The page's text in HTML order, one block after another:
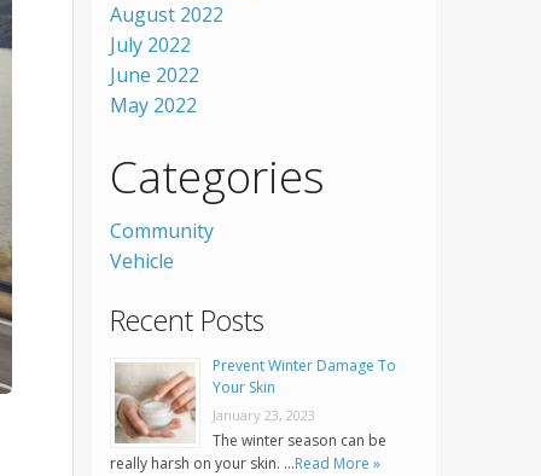
August 2022
July 2022
June 2022
May 2022
Categories
Community
Vehicle
Recent Posts
Prevent Winter Damage To
Your Skin
January 23, 2023
The winter season can be
really harsh on your skin. …Read More »